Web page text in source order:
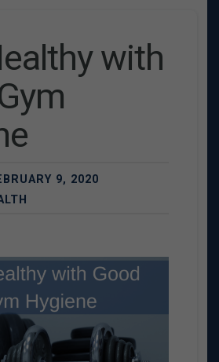
with
9, 2020